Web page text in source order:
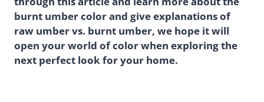
burnt umber color and give explanations of
raw umber vs. burnt umber, we hope it will
open your world of color when exploring the
next perfect look for your home.